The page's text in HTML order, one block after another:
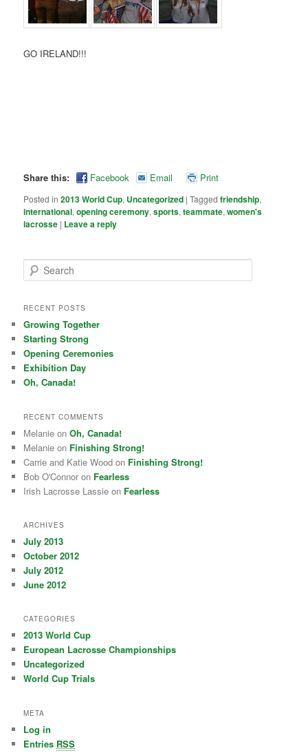
GO IRELAND!!!
Share this: Facebook Email Print
Posted in 2013 World Cup, Uncategorized |Tagged friendship,
international,opening ceremony,sports,teammate,women's
lacrosse | Leave a reply
Search
RECENT POSTS
Growing Together
Starting Strong
Opening Ceremonies
Exhibition Day
Oh, Canada!
RECENT COMMENTS
Melanie onOh, Canada!
Melanie on Finishing Strong!
Carrie and Katie Wood on Finishing Strong!
Bob O'Connor on Fearless
Irish Lacrosse Lassie on Fearless
ARCHIVES
July 2013
October 2012
July 2012
June 2012
CATEGORIES
2013 World Cup
European Lacrosse Championships
Uncategorized
World Cup Trials
META
Log in
Entries RSS